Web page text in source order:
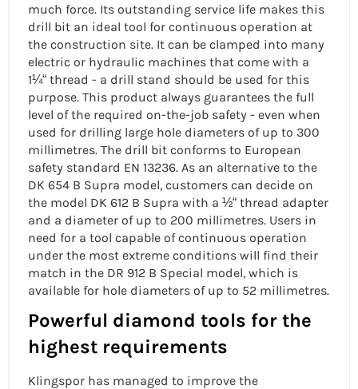
much force. Its outstanding service life makes this
drill bit an ideal tool for continuous operation at
the construction site. It can be clamped into many
electric or hydraulic machines that come with a
1¼“ thread - a drill stand should be used for this
purpose. This product always guarantees the full
level of the required on-the-job safety - even when
used for drilling large hole diameters of up to 300
millimetres. The drill bit conforms to European
safety standard EN 13236. As an alternative to the
DK 654 B Supra model, customers can decide on
the model DK 612 B Supra with a ½“ thread adapter
and a diameter of up to 200 millimetres. Users in
need for a tool capable of continuous operation
under the most extreme conditions will find their
match in the DR 912 B Special model, which is
available for hole diameters of up to 52 millimetres.
Powerful diamond tools for the
highest requirements
Klingspor has managed to improve the